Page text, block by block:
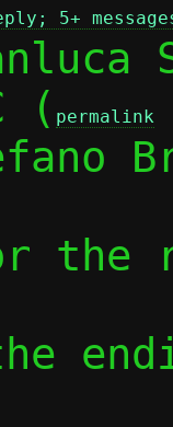
5+
( permalink
the